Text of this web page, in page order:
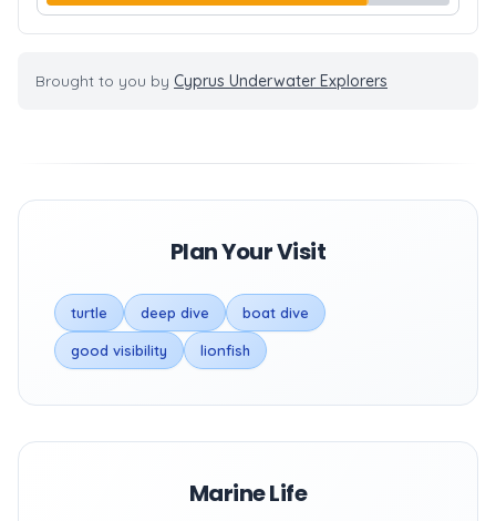
Brought to you by Cyprus Underwater Explorers
Plan Your Visit
turtle deep dive boat dive
good visibility lionfish
Marine Life